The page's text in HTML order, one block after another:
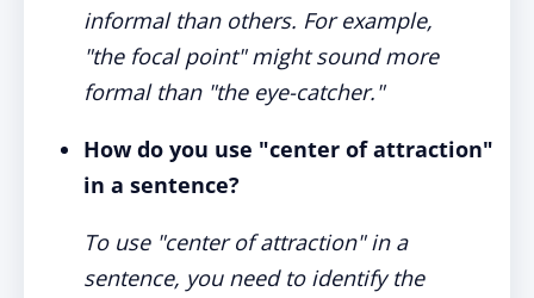
informal than others. For example,
"the focal point" might sound more
formal than "the eye-catcher."
How do you use "center of attraction"
in a sentence?
To use "center of attraction" in a
sentence, you need to identify the